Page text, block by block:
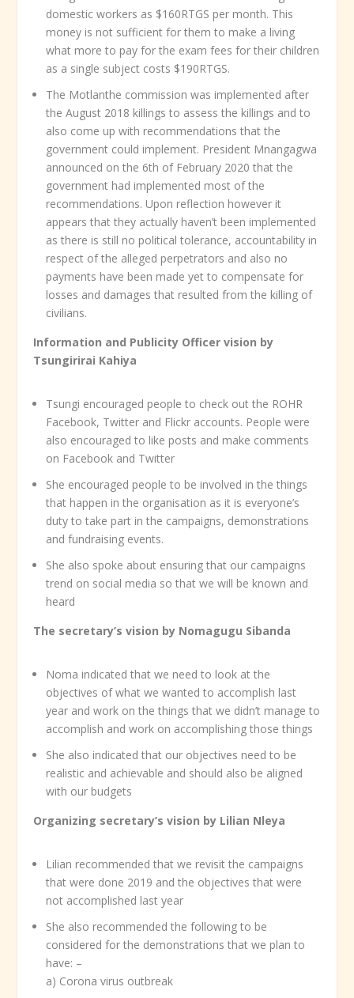
domestic workers as $160RTGS per month. This
money is not sufficient for them to make a living
what more to pay for the exam fees for their children
as a single subject costs $190RTGS.
The Motlanthe commission was implemented after
the August 2018 killings to assess the killings and to
also come up with recommendations that the
government could implement. President Mnangagwa
announced on the 6th of February 2020 that the
government had implemented most of the
recommendations. Upon reflection however it
appears that they actually haven’t been implemented
as there is still no political tolerance, accountability in
respect of the alleged perpetrators and also no
payments have been made yet to compensate for
losses and damages that resulted from the killing of
civilians.
Information and Publicity Officer vision by
Tsungirirai Kahiya
Tsungi encouraged people to check out the ROHR
Facebook, Twitter and Flickr accounts. People were
also encouraged to like posts and make comments
on Facebook and Twitter
She encouraged people to be involved in the things
that happen in the organisation as it is everyone’s
duty to take part in the campaigns, demonstrations
and fundraising events.
She also spoke about ensuring that our campaigns
trend on social media so that we will be known and
heard
The secretary’s vision by Nomagugu Sibanda
Noma indicated that we need to look at the
objectives of what we wanted to accomplish last
year and work on the things that we didn’t manage to
accomplish and work on accomplishing those things
She also indicated that our objectives need to be
realistic and achievable and should also be aligned
with our budgets
Organizing secretary’s vision by Lilian Nleya
Lilian recommended that we revisit the campaigns
that were done 2019 and the objectives that were
not accomplished last year
She also recommended the following to be
considered for the demonstrations that we plan to
have: –
a) Corona virus outbreak